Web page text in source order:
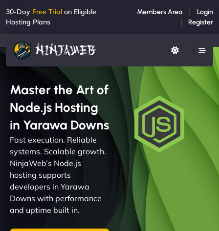
30-Day Free Trial on Eligible
Hosting Plans
Members Area
Login
Register
Master the Art of
Node.js Hosting
in Yarawa Downs
Fast execution. Reliable
systems. Scalable growth.
NinjaWeb’s Node.js
hosting supports
developers in Yarawa
Downs with performance
and uptime built in.